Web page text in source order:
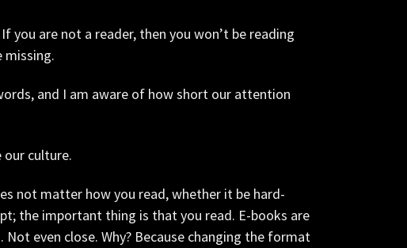
you are not a reader, then you won’t be reading
missing.
and I am aware of how short our attention
our culture.
not matter how you read, whether it be hard-
the important thing is that you read. E-books are
even close. Why? Because changing the format